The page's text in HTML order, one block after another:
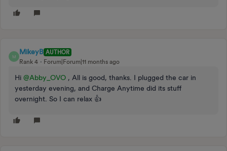
M
MikeyB AUTHOR
Rank 4
Forum|Forum|11 months ago
Hi ​ @Abby_OVO , All is good, thanks. I plugged the car in
yesterday evening, and Charge Anytime did its stuff
overnight. So I can relax 👍